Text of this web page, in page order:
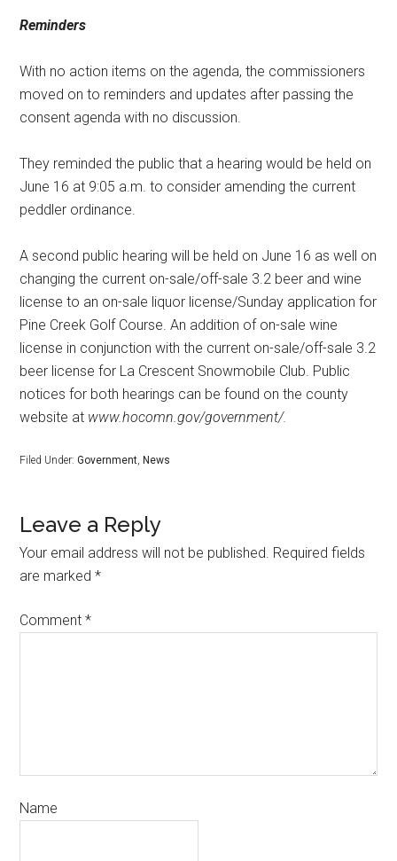
Reminders
With no action items on the agenda, the commissioners
moved on to reminders and updates after passing the
consent agenda with no discussion.
They reminded the public that a hearing would be held on
June 16 at 9:05 a.m. to consider amending the current
peddler ordinance.
A second public hearing will be held on June 16 as well on
changing the current on-sale/off-sale 3.2 beer and wine
license to an on-sale liquor license/Sunday application for
Pine Creek Golf Course. An addition of on-sale wine
license in conjunction with the current on-sale/off-sale 3.2
beer license for La Crescent Snowmobile Club. Public
notices for both hearings can be found on the county
website at www.hocomn.gov/government/.
Filed Under:Government, News
Leave a Reply
Your email address will not be published. Required fields
are marked*
Comment*
Name